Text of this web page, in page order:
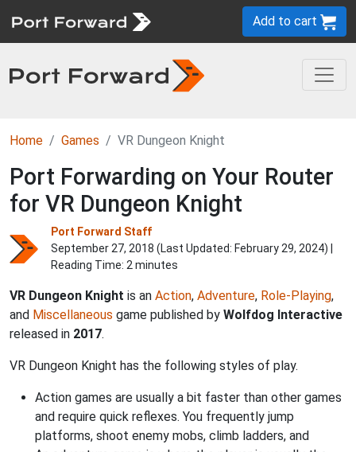
Add to cart
Home Games VR Dungeon Knight
Port Forwarding on Your Router
for VR Dungeon Knight
Port Forward Staff
September 27, 2018 (Last Updated: February 29, 2024) |
Reading Time: 2 minutes
VR Dungeon Knight is an Action, Adventure, Role-Playing,
and Miscellaneous game published by Wolfdog Interactive
released in 2017.
VR Dungeon Knight has the following styles of play.
Action games are usually a bit faster than other games
and require quick reflexes. You frequently jump
platforms, shoot enemy mobs, climb ladders, and